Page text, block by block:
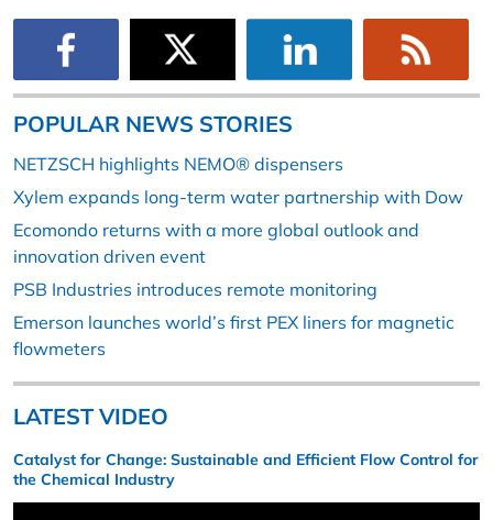
POPULAR NEWS STORIES
NETZSCH highlights NEMO® dispensers
Xylem expands long-term water partnership with Dow
Ecomondo returns with a more global outlook and
innovation driven event
PSB Industries introduces remote monitoring
Emerson launches world’s first PEX liners for magnetic
flowmeters
LATEST VIDEO
Catalyst for Change: Sustainable and Efficient Flow Control for
the Chemical Industry